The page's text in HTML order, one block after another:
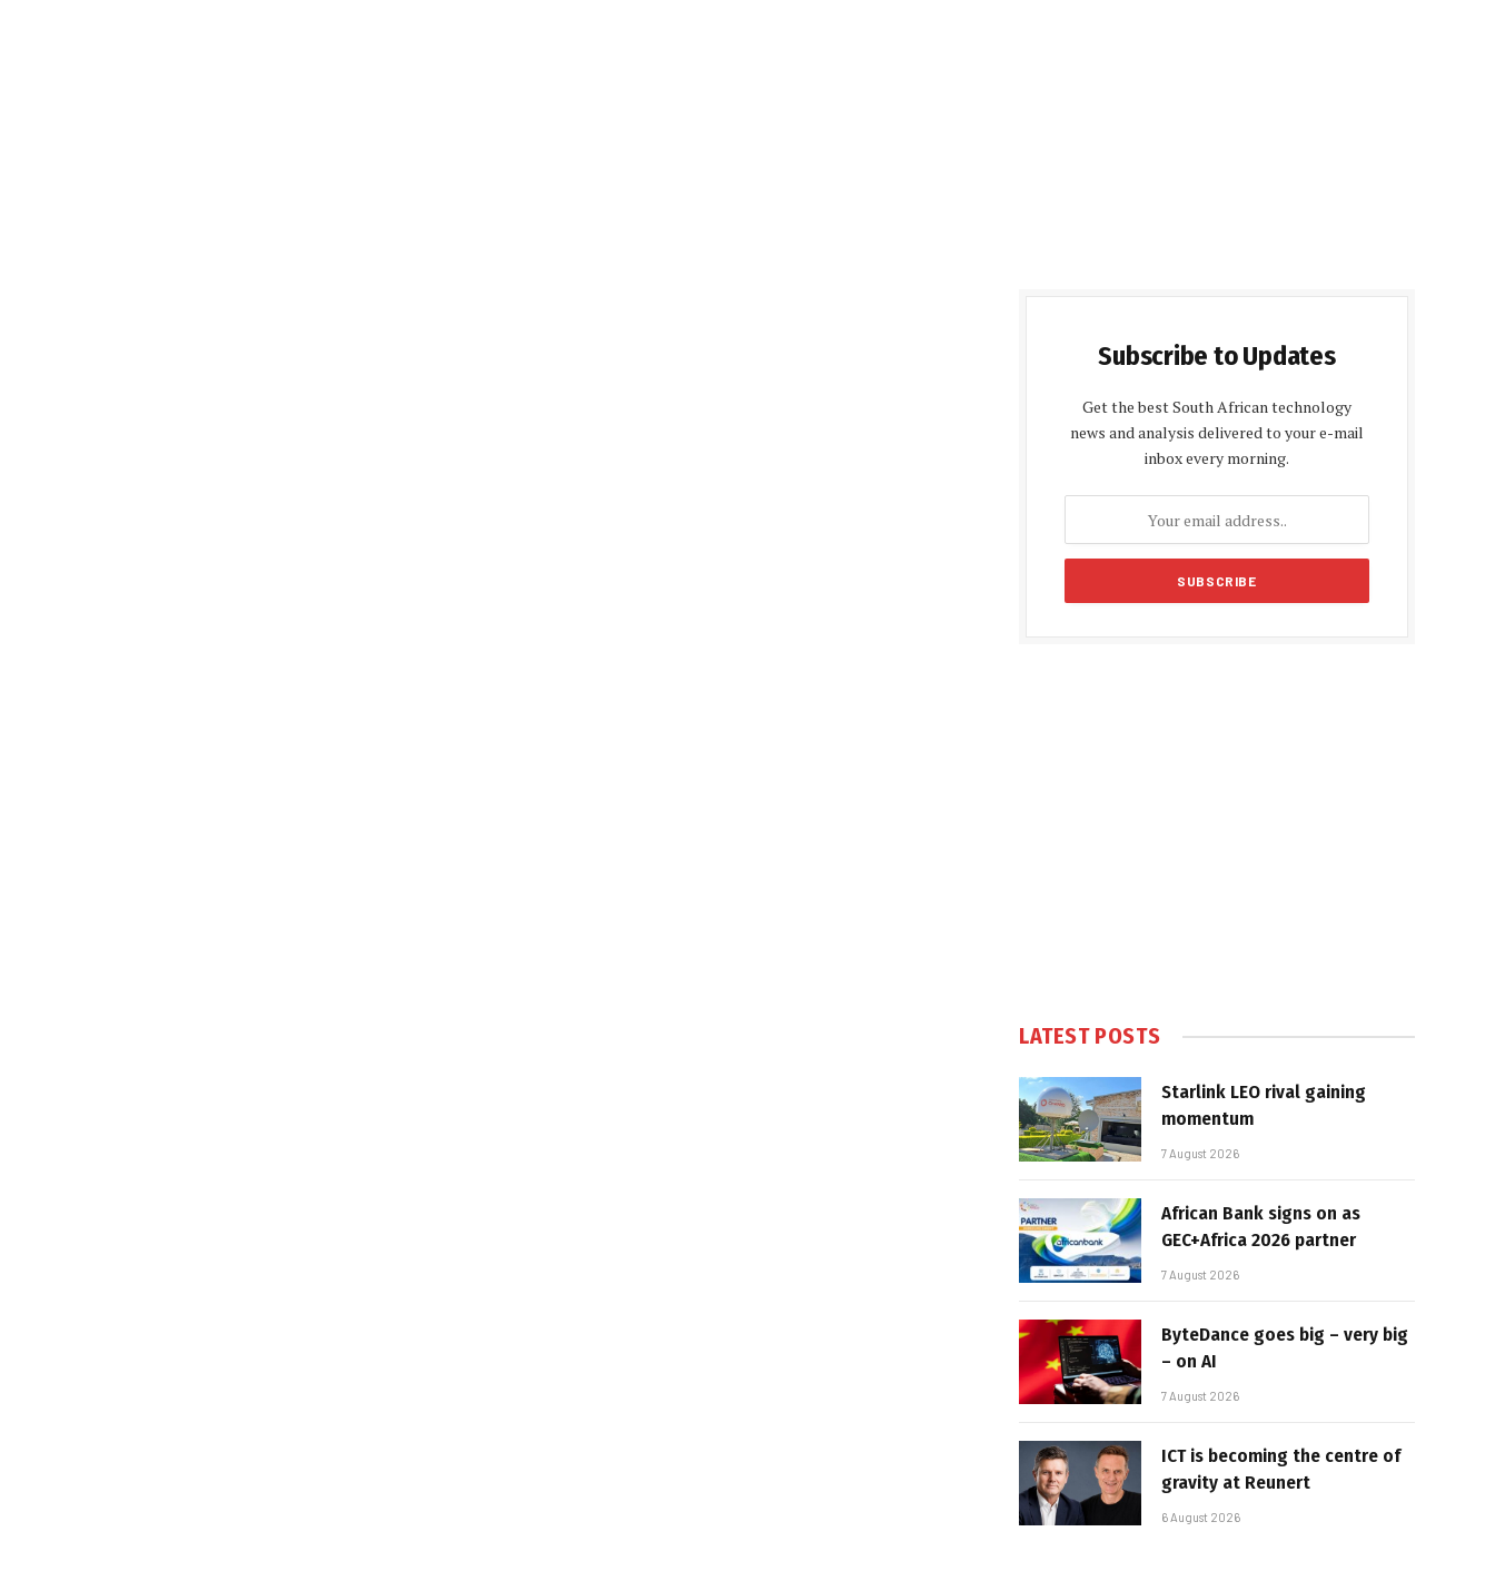
Subscribe to Updates
Get the best South African technology
news and analysis delivered to your e-mail
inbox every morning.
LATEST POSTS
Starlink LEO rival gaining
momentum
7 August 2026
African Bank signs on as
GEC+Africa 2026 partner
7 August 2026
ByteDance goes big – very big
– on AI
7 August 2026
ICT is becoming the centre of
gravity at Reunert
6 August 2026